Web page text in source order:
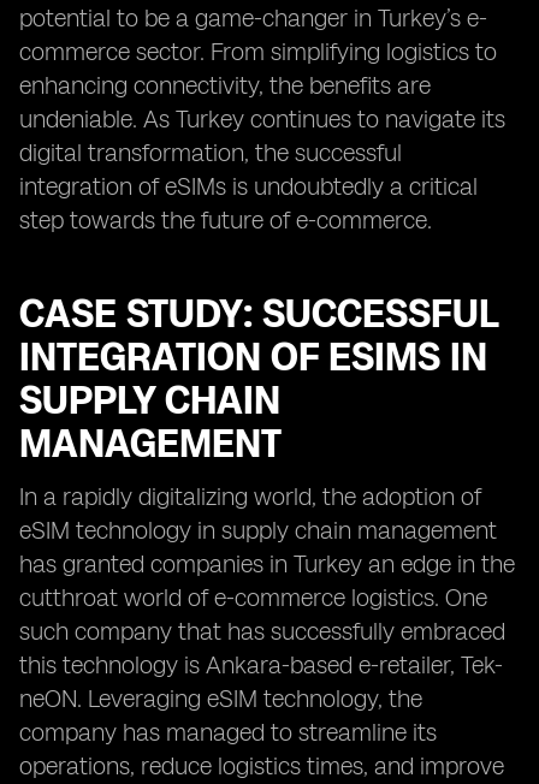
potential to be a game-changer in Turkey’s e-
commerce sector. From simplifying logistics to
enhancing connectivity, the benefits are
undeniable. As Turkey continues to navigate its
digital transformation, the successful
integration of eSIMs is undoubtedly a critical
step towards the future of e-commerce.
CASE STUDY: SUCCESSFUL
INTEGRATION OF ESIMS IN
SUPPLY CHAIN
MANAGEMENT
In a rapidly digitalizing world, the adoption of
eSIM technology in supply chain management
has granted companies in Turkey an edge in the
cutthroat world of e-commerce logistics. One
such company that has successfully embraced
this technology is Ankara-based e-retailer, Tek-
neON. Leveraging eSIM technology, the
company has managed to streamline its
operations, reduce logistics times, and improve